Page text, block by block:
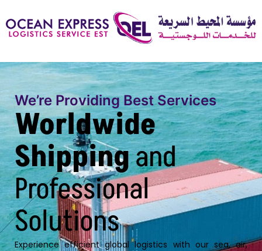
We’re Providing Best Services
Worldwide
Shippingand
Professional
Solutions
Experience efficient global logistics with our sea, air,